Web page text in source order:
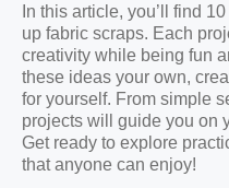
In this article, you’ll find
up fabric scraps. Each
creativity while being fun
these ideas your own,
for yourself. From simple
projects will guide you on
Get ready to explore
that anyone can enjoy!